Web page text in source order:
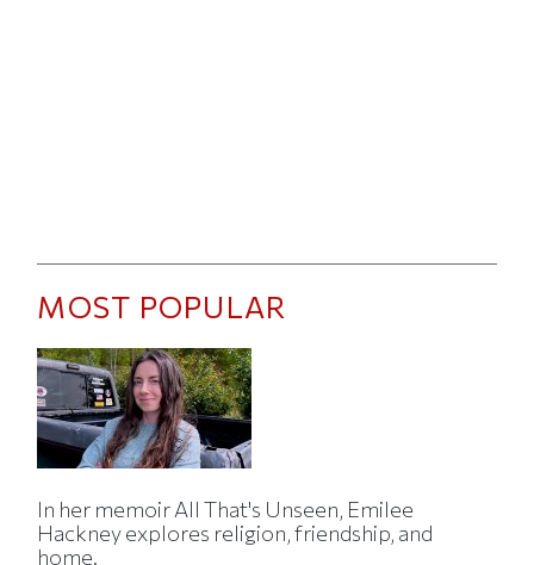
MOST POPULAR
In her memoir All That's Unseen, Emilee
Hackney explores religion, friendship, and
home.